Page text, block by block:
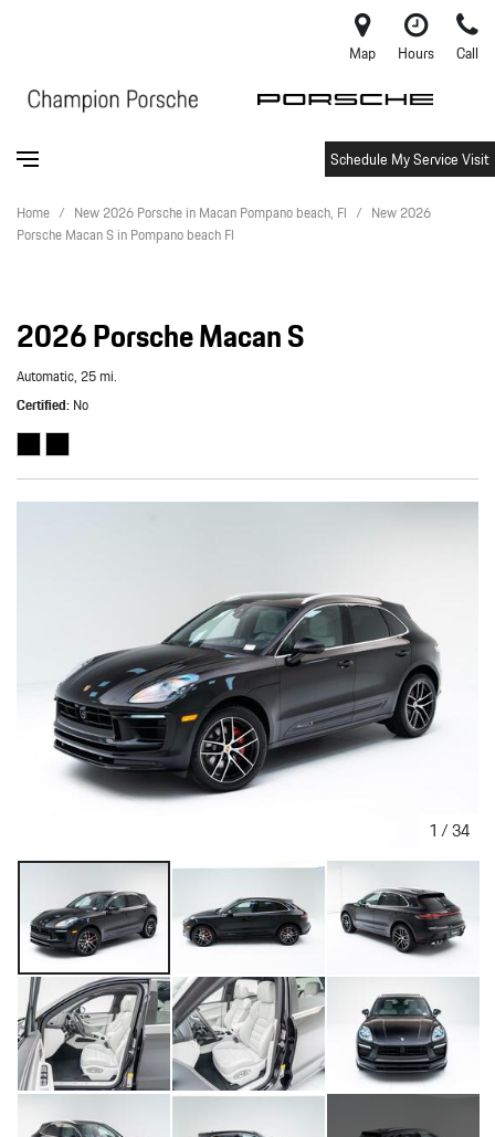
Map Hours Call
Schedule My Service Visit
Home / New 2026 Porsche in Macan Pompano beach, Fl / New 2026
Porsche Macan S in Pompano beach Fl
2026 Porsche Macan S
Automatic,25 mi.
Certified No
1 /34